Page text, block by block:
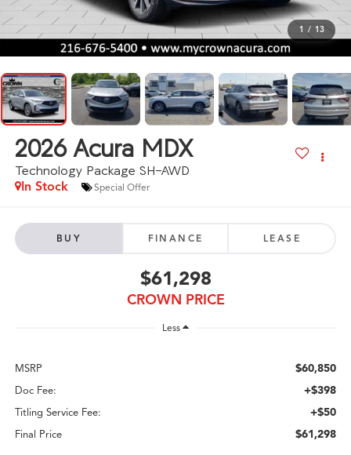
1 / 13
2026 Acura MDX
Technology Package SH-AWD
In Stock Special Offer
BUY FINANCE LEASE
$61,298
CROWN PRICE
Less
MSRP $60,850
Doc Fee: +$398
Titling Service Fee: +$50
Final Price $61,298